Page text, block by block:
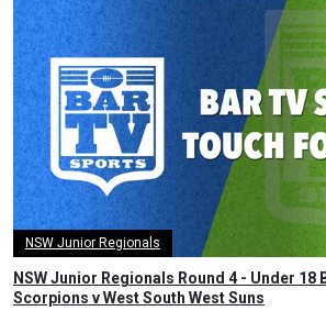
NSW Junior Regionals
NSW Junior Regionals Round 4 - Under 18
Scorpions v West South West Suns